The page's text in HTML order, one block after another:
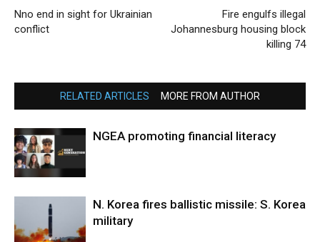
Nno end in sight for Ukrainian
conflict
Fire engulfs illegal
Johannesburg housing block
killing 74
RELATED ARTICLES MORE FROM AUTHOR
NGEA promoting financial literacy
N. Korea fires ballistic missile: S. Korea
military